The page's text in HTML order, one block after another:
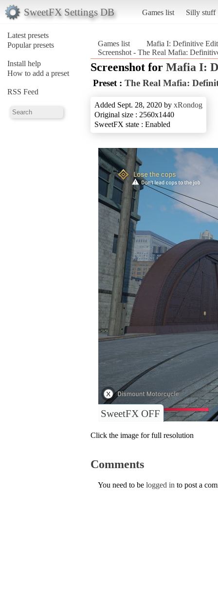
SweetFX Settings DB Games list Silly stuff
Latest presets
Popular presets
Install help
How to add a preset
RSS Feed
Games list
Mafia I: Definitive
Screenshot - The Real Mafia:
Screenshot for Mafia I:
Preset : The Real Mafia:
Added Sept. 28, 2020 by xRondog
Original size : 2560x1440
SweetFX state : Enabled
SweetFX OFF
Click the image for full resolution
Comments
You need to be logged in to post a